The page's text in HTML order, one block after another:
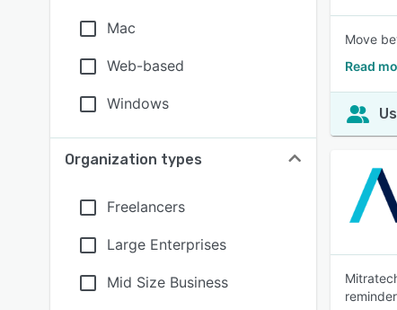
Mac
Web-based
Windows
Organization types
Freelancers
Large Enterprises
Mid Size Business
Move
Read